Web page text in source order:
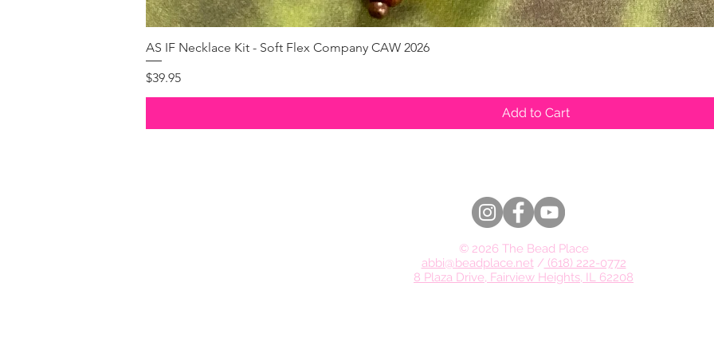
AS IF Necklace Kit - Soft Flex Company CAW 2026
Price
$39.95
Add to Cart
© 2026 The Bead Place
abbi@beadplace.net/ (618) 222-0772
8 Plaza Drive, Fairview Heights, IL 62208